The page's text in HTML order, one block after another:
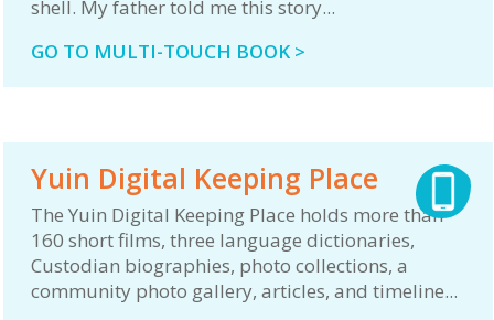
shell. My father told me this story...
GO TO MULTI-TOUCH BOOK >
Yuin Digital Keeping Place
The Yuin Digital Keeping Place holds more than
160 short films, three language dictionaries,
Custodian biographies, photo collections, a
community photo gallery, articles, and timeline...